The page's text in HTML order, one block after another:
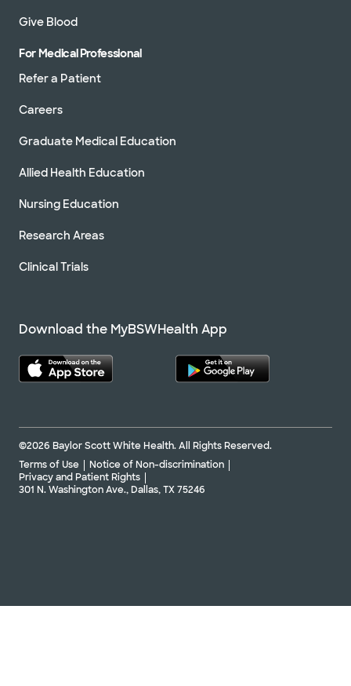
Give Blood
For Medical Professional
Refer a Patient
Careers
Graduate Medical Education
Allied Health Education
Nursing Education
Research Areas
Clinical Trials
Download the MyBSWHealth App
©2026 Baylor Scott White Health. All Rights Reserved.
Terms of Use
Notice of Non-discrimination
Privacy and Patient Rights
301 N. Washington Ave., Dallas, TX 75246